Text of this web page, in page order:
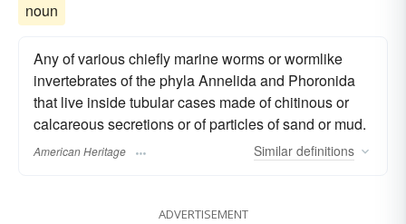
noun
Any of various chiefly marine worms or wormlike
invertebrates of the phyla Annelida and Phoronida
that live inside tubular cases made of chitinous or
calcareous secretions or of particles of sand or mud.
American Heritage Similar definitions
ADVERTISEMENT